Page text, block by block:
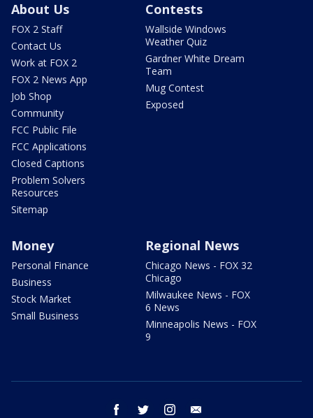
About Us
FOX 2 Staff
Contact Us
Work at FOX 2
FOX 2 News App
Job Shop
Community
FCC Public File
FCC Applications
Closed Captions
Problem Solvers
Resources
Sitemap
Contests
Wallside Windows
Weather Quiz
Gardner White Dream
Team
Mug Contest
Exposed
Money
Personal Finance
Business
Stock Market
Small Business
Regional News
Chicago News - FOX 32
Chicago
Milwaukee News - FOX
6 News
Minneapolis News - FOX
9
facebook twitter instagram